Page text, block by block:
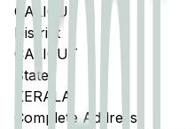
CALICUT
District
CALICUT
State
KERALA
Complete Address